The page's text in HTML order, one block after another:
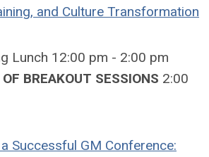
and Culture Transformation
Lunch 12:00 pm - 2:00 pm
BREAKOUT SESSIONS 2:00
Successful GM Conference: